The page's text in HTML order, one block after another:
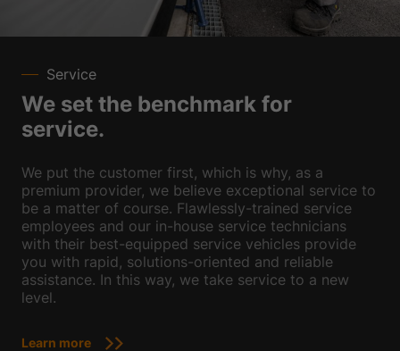
Service
We set the benchmark for
service.
We put the customer first, which is why, as a
premium provider, we believe exceptional service to
be a matter of course. Flawlessly-trained service
employees and our in-house service technicians
with their best-equipped service vehicles provide
you with rapid, solutions-oriented and reliable
assistance. In this way, we take service to a new
level.
Learn more